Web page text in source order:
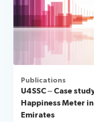
Publications
U4SSC – Case
Happiness Meter
Emirates